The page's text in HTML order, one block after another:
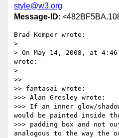
style@w3.org
Message-ID:
Brad Kemper wrote:
>
> On May 14, 2008, at
wrote:
>
>>
>> fantasai wrote:
>>> Alan Gresley wrote:
>>> If an inner glow/
would be painted inside
>>> padding box and not
analogous to the way the